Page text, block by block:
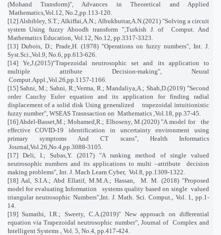
(Mohand Transform)", Advances in Theoretical and Applied
Mathematics,Vol.12, No.2,pp.113-120.
[12] Alshibley, S.T.; Alkiffai,A.N.; Albukhuttar,A.N.(2021) "Solving a circuit
system Using fuzzy Aboodh transform ",Turkish J. of
Comput. And
Mathematics Education, Vol.12, No.12, pp.3317-3323.
[13] Dubois, D.; Prade,H. (1978) "Operations on fuzzy numbers", Int. J.
Syst.Sci.,Vol.9, No.6, pp.613-626.
[14] Ye,J.(2015)"Trapezoidal neutrosophic set and its application to
multiple attribute Decision-making", Neural
Comput.Appl.,Vol.26,pp.1157-1166.
[15] Sahni, M.; Sahni, R.;Verma, R.; Mandaliya,A.; Shah,D.(2019) "Second
order Cauchy Euler equation and its application for finding radial
displacement of a solid disk Using generalized
trapezoidal intuitionistic
fuzzy number", WSEAS Trasnsaction on Mathematics ,Vol.18, pp.37-45.
[16] Abdel-Basset,M.; Mohamed,R.; Elhoseny, M.(2020) "A model for
the
effective COVID-19 identification in uncertainty environment using
primary symptoms And CT scans", Health Informatics
Journal,Vol.26,No.4,pp.3088-3105.
[17] Deli, I.; Subas,Y. (2017) "A ranking method of single valued
neutrosophic numbers and its applications to multi –attribute
decision
making problems", Int. J. Mach Learn Cyber, Vol.8, pp.1309-1322.
[18] Aal, S.I.A.; Abd Ellatif, M.M.A.; Hassan,
M. M. (2018) "Proposed
model for evaluating Information
systems quality based on single valued
triangular neutrosophic Numbers",Int. J. Math. Sci. Comput., Vol. 1, pp.1-
14.
[19] Sumathi, I.R.; Sweety, C.A.(2019)" New approach on differential
equation via Trapezoidal neutrosophic number", Journal of Complex and
Intelligent Systems , Vol. 5, No.4, pp.417-424.